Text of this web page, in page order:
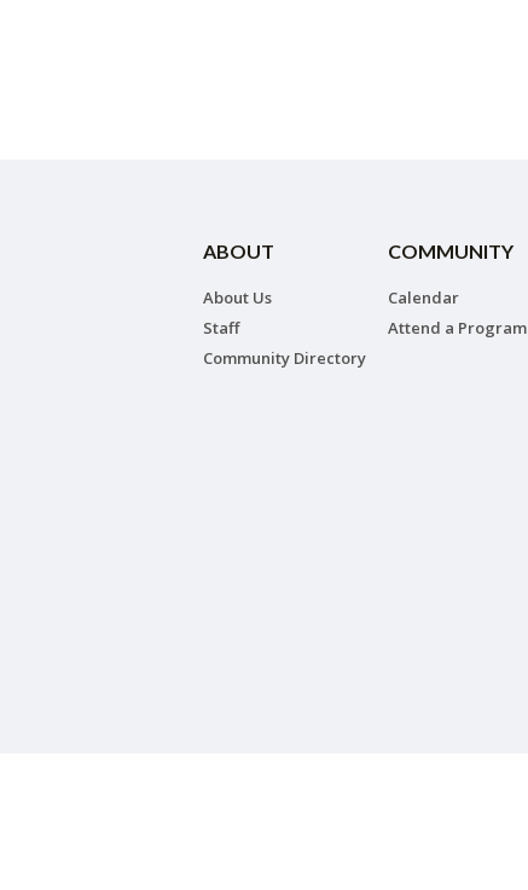
ABOUT
About Us
Staff
Community Directory
COMMUNITY
Calendar
Attend a Program